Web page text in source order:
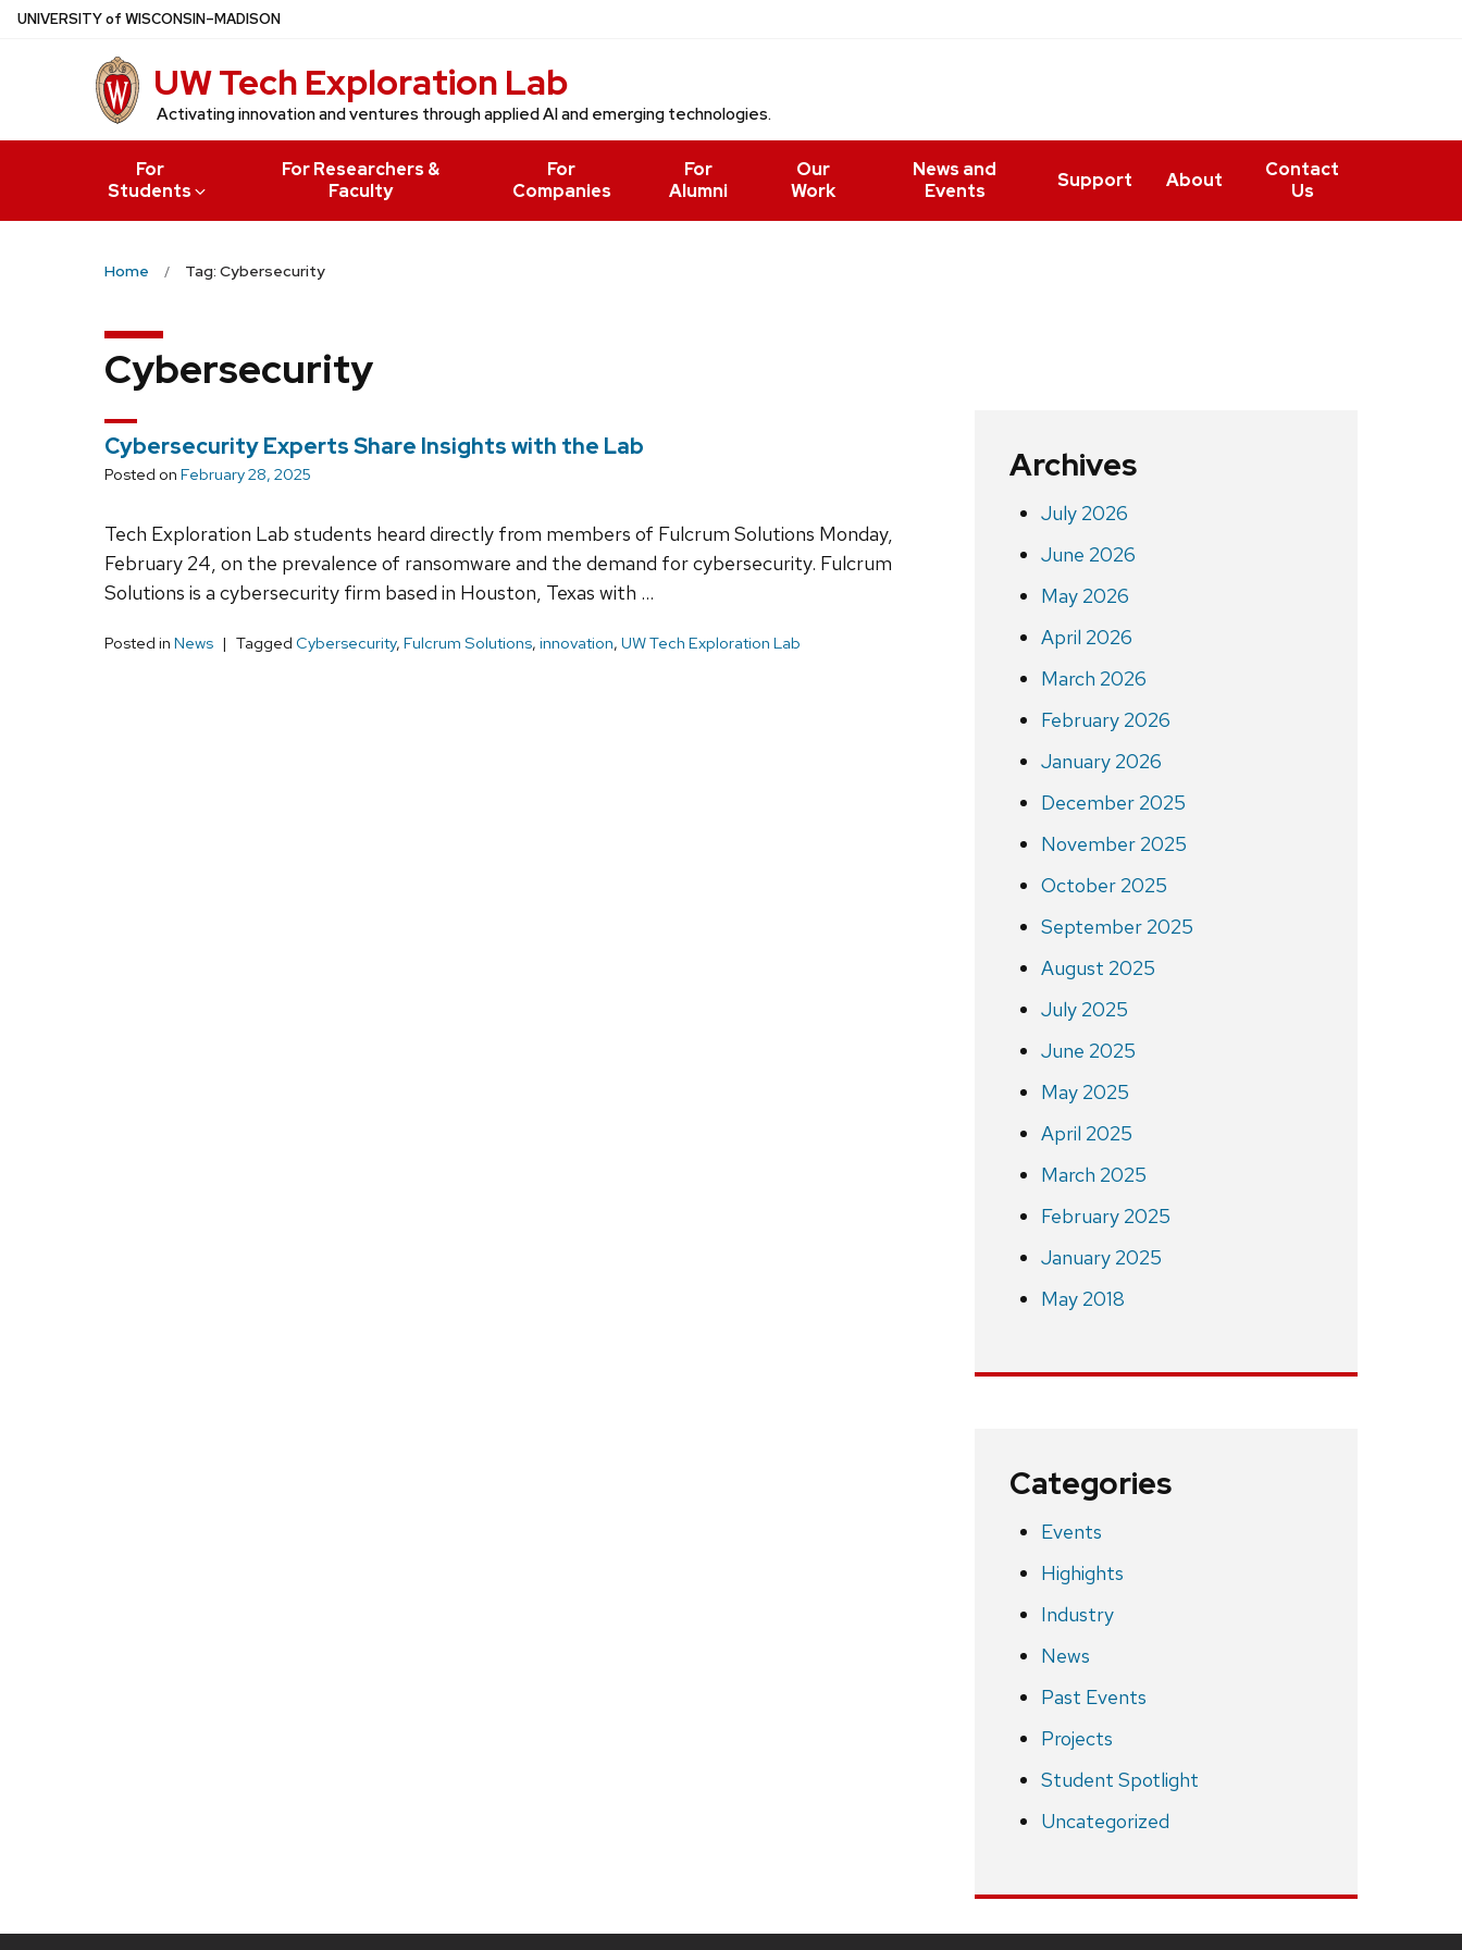
Skip
UNIVERSITYof WISCONSIN–MADISON
UW Tech Exploration Lab
Activating innovation and ventures through applied AI and emerging technologies.
For
Students
For Researchers &
Faculty
For
Companies
For
Alumni
Our
Work
News and
Events
Support About
Contact
Us
Home Tag: Cybersecurity
Cybersecurity
Cybersecurity Experts Share Insights with the Lab
Posted on February 28, 2025
Tech Exploration Lab students heard directly from members of Fulcrum Solutions Monday,
February 24, on the prevalence of ransomware and the demand for cybersecurity. Fulcrum
Solutions is a cybersecurity firm based in Houston, Texas with …
Posted in News Tagged Cybersecurity, Fulcrum Solutions, innovation, UW Tech Exploration Lab
Archives
July 2026
June 2026
May 2026
April 2026
March 2026
February 2026
January 2026
December 2025
November 2025
October 2025
September 2025
August 2025
July 2025
June 2025
May 2025
April 2025
March 2025
February 2025
January 2025
May 2018
Categories
Events
Highights
Industry
News
Past Events
Projects
Student Spotlight
Uncategorized